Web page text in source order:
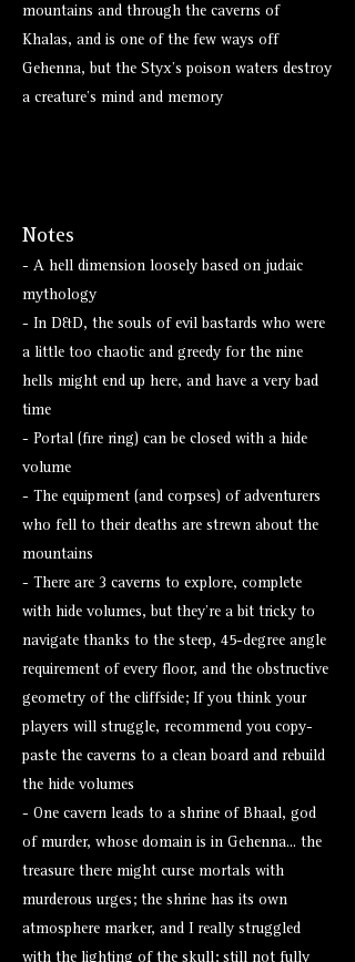
mountains and through the caverns of
Khalas, and is one of the few ways off
Gehenna, but the Styx's poison waters destroy
a creature's mind and memory
Notes
- A hell dimension loosely based on judaic
mythology
- In D&D, the souls of evil bastards who were
a little too chaotic and greedy for the nine
hells might end up here, and have a very bad
time
- Portal (fire ring) can be closed with a hide
volume
- The equipment (and corpses) of adventurers
who fell to their deaths are strewn about the
mountains
- There are 3 caverns to explore, complete
with hide volumes, but they're a bit tricky to
navigate thanks to the steep, 45-degree angle
requirement of every floor, and the obstructive
geometry of the cliffside; If you think your
players will struggle, recommend you copy-
paste the caverns to a clean board and rebuild
the hide volumes
- One cavern leads to a shrine of Bhaal, god
of murder, whose domain is in Gehenna... the
treasure there might curse mortals with
murderous urges; the shrine has its own
atmosphere marker, and I really struggled
with the lighting of the skull; still not fully